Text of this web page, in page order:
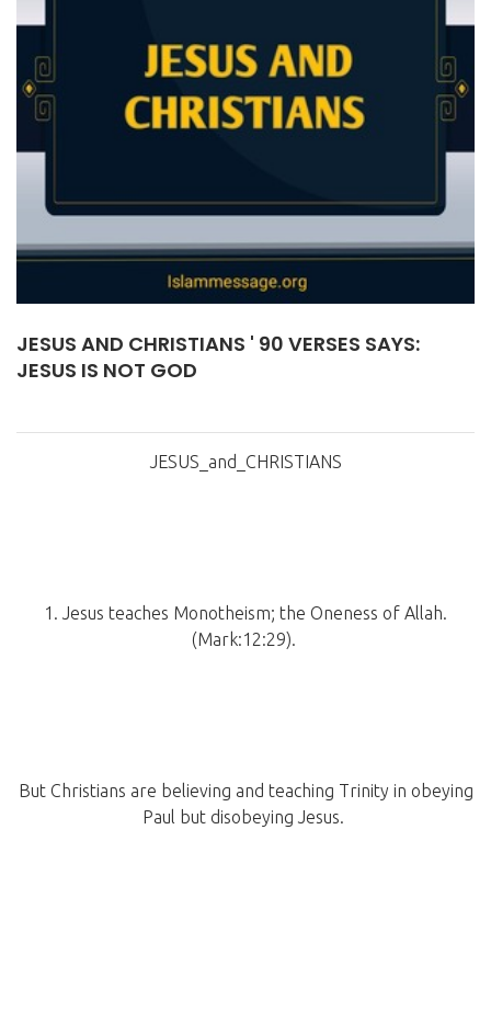
JESUS AND CHRISTIANS ' 90 VERSES SAYS:
JESUS IS NOT GOD
JESUS_and_CHRISTIANS
1. Jesus teaches Monotheism; the Oneness of Allah.
(Mark:12:29).
But Christians are believing and teaching Trinity in obeying
Paul but disobeying Jesus.